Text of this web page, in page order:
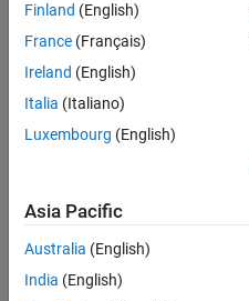
Statistics
M…
CONTRIBUTIONS 10
-4
-2
4
6
10
18
20
Finland (English)
France (Français)
Ireland (English)
Italia (Italiano)
Luxembourg (English)
Asia Pacific
Australia (English)
India (English)